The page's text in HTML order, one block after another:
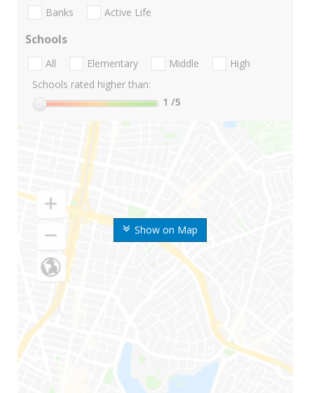
Show on Map
Banks Active Life
Schools
All Elementary Middle
High
Schools rated higher than:
1 /5